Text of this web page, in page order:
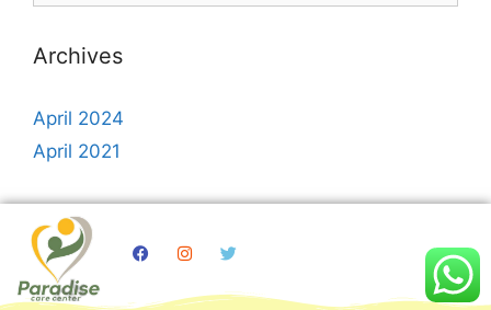
Archives
April 2024
April 2021